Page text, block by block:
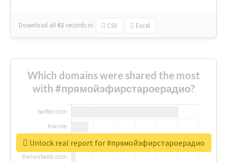
Download all 61 records in: CSV Excel
Which domains were shared the most
with #прямойэфирстароерадио?
Unlock real report for #прямойэфирстароерадио